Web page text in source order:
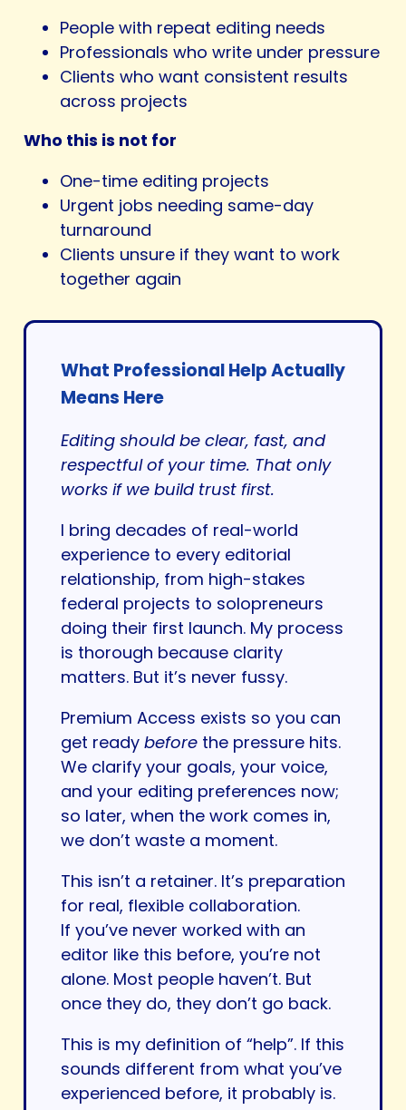
People with repeat editing needs
Professionals who write under pressure
Clients who want consistent results
across projects
Who this is not for
One-time editing projects
Urgent jobs needing same-day
turnaround
Clients unsure if they want to work
together again
What Professional Help Actually
Means Here
Editing should be clear, fast, and
respectful of your time. That only
works if we build trust first.
I bring decades of real-world
experience to every editorial
relationship, from high-stakes
federal projects to solopreneurs
doing their first launch. My process
is thorough because clarity
matters. But it’s never fussy.
Premium Access exists so you can
get ready beforethe pressure hits.
We clarify your goals, your voice,
and your editing preferences now;
so later, when the work comes in,
we don’t waste a moment.
This isn’t a retainer. It’s preparation
for real, flexible collaboration.
If you’ve never worked with an
editor like this before, you’re not
alone. Most people haven’t. But
once they do, they don’t go back.
This is my definition of “help”. If this
sounds different from what you’ve
experienced before, it probably is.